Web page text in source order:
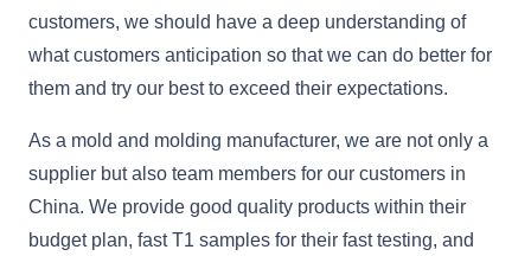
customers, we should have a deep understanding of
what customers anticipation so that we can do better for
them and try our best to exceed their expectations.
As a mold and molding manufacturer, we are not only a
supplier but also team members for our customers in
China. We provide good quality products within their
budget plan, fast T1 samples for their fast testing, and